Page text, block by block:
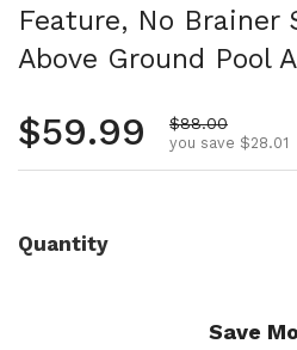
Feature, No Brainer
Above Ground Pool
Regular price
$59.99 Sale price
$88.00
you save $28.01
Quantity
Save